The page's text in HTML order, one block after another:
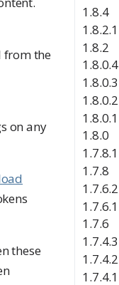
1.8.4
1.8.2.1
1.8.2
1.8.0.4
1.8.0.3
1.8.0.2
1.8.0.1
1.8.0
1.7.8.1
1.7.8
1.7.6.2
1.7.6.1
1.7.6
1.7.4.3
1.7.4.2
1.7.4.1
from the
on any
these